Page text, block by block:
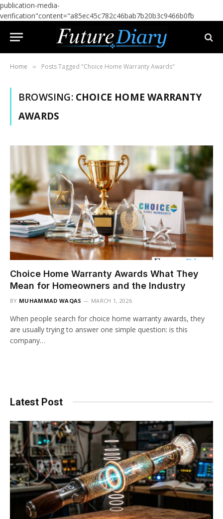
publication-media-
verification"content="a85ec45c782c46bab7b20b3c9466b0fb
Home » Posts Tagged "Choice Home Warranty Awards"
BROWSING: CHOICE HOME WARRANTY
AWARDS
Choice Home Warranty Awards What They
Mean for Homeowners and the Industry
BY MUHAMMAD WAQAS MARCH 1, 2026
When people search for choice home warranty awards, they
are usually trying to answer one simple question: is this
company…
Latest Post